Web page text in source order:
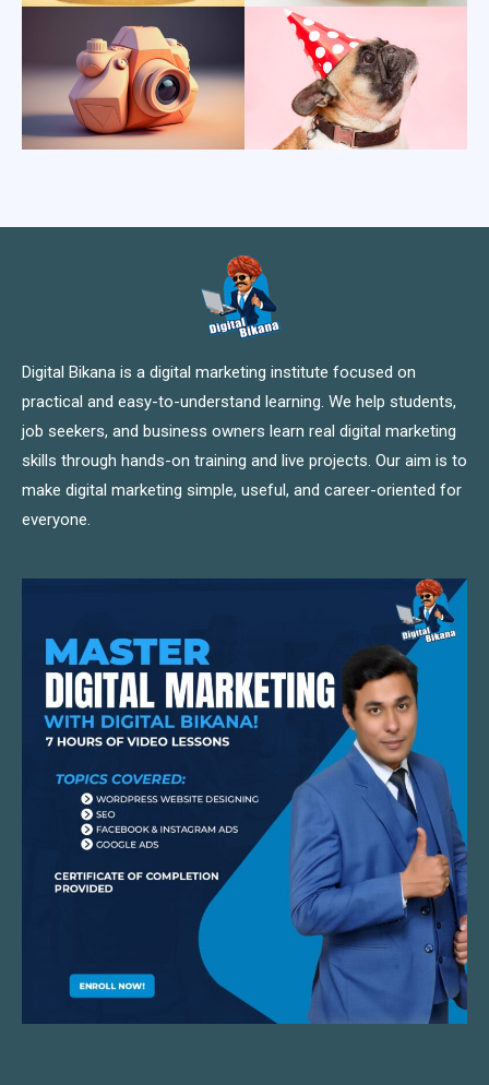
Digital Bikana is a digital marketing institute focused on
practical and easy-to-understand learning. We help students,
job seekers, and business owners learn real digital marketing
skills through hands-on training and live projects. Our aim is to
make digital marketing simple, useful, and career-oriented for
everyone.